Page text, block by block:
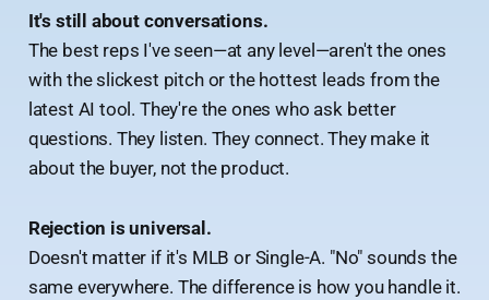
It's still about conversations.
The best reps I've seen—at any level—aren't the ones
with the slickest pitch or the hottest leads from the
latest AI tool. They're the ones who ask better
questions. They listen. They connect. They make it
about the buyer, not the product.
Rejection is universal.
Doesn't matter if it's MLB or Single-A. "No" sounds the
same everywhere. The difference is how you handle it.